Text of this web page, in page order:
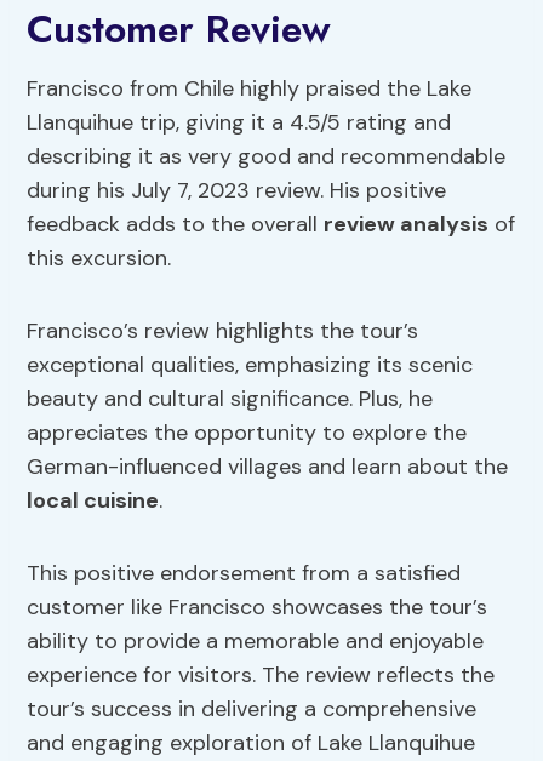
Customer Review
Francisco from Chile highly praised the Lake
Llanquihue trip, giving it a 4.5/5 rating and
describing it as very good and recommendable
during his July 7, 2023 review. His positive
feedback adds to the overall review analysis of
this excursion.
Francisco’s review highlights the tour’s
exceptional qualities, emphasizing its scenic
beauty and cultural significance. Plus, he
appreciates the opportunity to explore the
German-influenced villages and learn about the
local cuisine.
This positive endorsement from a satisfied
customer like Francisco showcases the tour’s
ability to provide a memorable and enjoyable
experience for visitors. The review reflects the
tour’s success in delivering a comprehensive
and engaging exploration of Lake Llanquihue